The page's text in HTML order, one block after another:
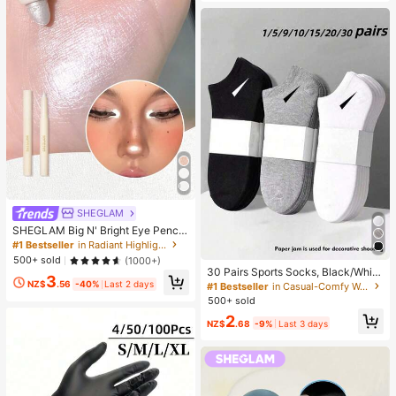
SHEGLAM
SHEGLAM Big N' Bright Eye Pencil
-Frost Brand Beauty Cosmetic Mak
eup For Women And Girls
#1 Bestseller
in Radiant Highlighter
500+ sold
(1000+)
NZ$3.56 -40% Last 2 days
30 Pairs Sports Socks, Black/Whit
e/Grey Minimalist Fashion Solid Col
or Socks, Suitable For Daily Casual
s/20pcs/30pcs/40pcs/60pcs (Not
#1 Bestseller
in Casual-Comfy Women Ankle Socks
500+ sold
NZ$2.68 -9% Last 3 days